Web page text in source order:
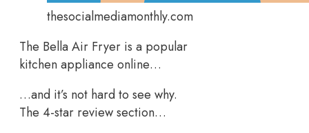
thesocialmediamonthly.com
The Bella Air Fryer is a popular
kitchen appliance online…
…and it’s not hard to see why.
The 4-star review section…